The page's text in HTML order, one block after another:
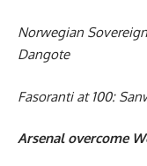
Norwegian
Dangote
Fasoranti at 100:
Arsenal overcome